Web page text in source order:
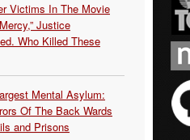
Victims In The Movie
Justice
Who Killed These
Mental Asylum:
Of The Back Wards
and Prisons